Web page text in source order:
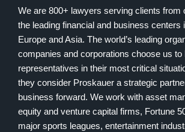
We are 800+ lawyers serving clients from
the leading financial and business centers
Europe and Asia. The world’s leading
companies and corporations choose us to
representatives in their most critical
they consider Proskauer a strategic
business forward. We work with asset
equity and venture capital firms, Fortune
major sports leagues, entertainment